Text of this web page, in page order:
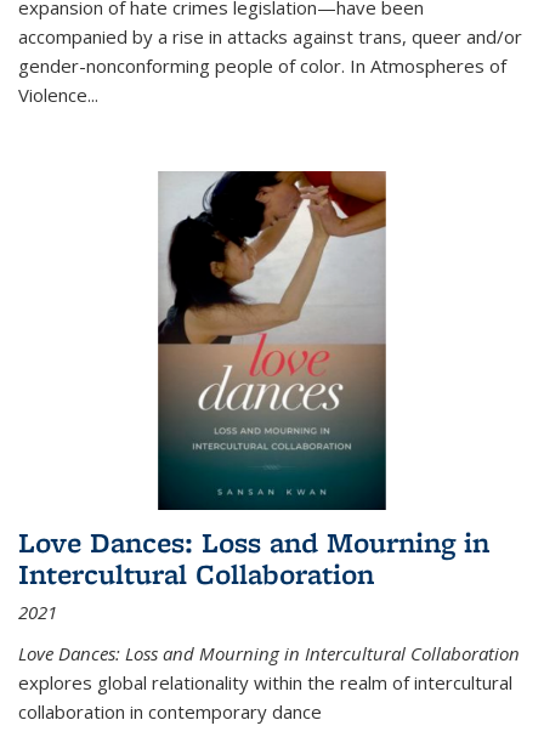
expansion of hate crimes legislation—have been
accompanied by a rise in attacks against trans, queer and/or
gender-nonconforming people of color. In Atmospheres of
Violence...
Love Dances: Loss and Mourning in
Intercultural Collaboration
2021
Love Dances: Loss and Mourning in Intercultural Collaboration
explores global relationality within the realm of intercultural
collaboration in contemporary dance